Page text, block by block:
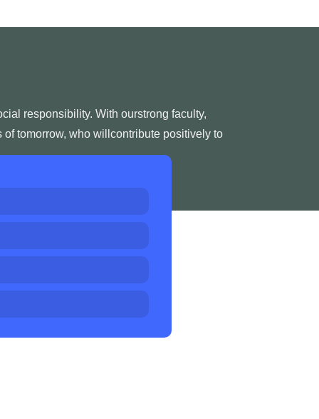
responsibility. With ourstrong faculty,
tomorrow, who willcontribute positively to